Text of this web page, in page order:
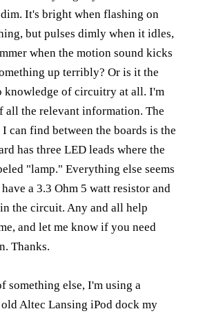
It's bright when flashing on
but pulses dimly when it idles,
when the motion sound kicks
up terribly? Or is it the
knowledge of circuitry at all. I'm
the relevant information. The
can find between the boards is the
has three LED leads where the
"lamp." Everything else seems
a 3.3 Ohm 5 watt resistor and
the circuit. Any and all help
and let me know if you need
Thanks.
something else, I'm using a
Altec Lansing iPod dock my